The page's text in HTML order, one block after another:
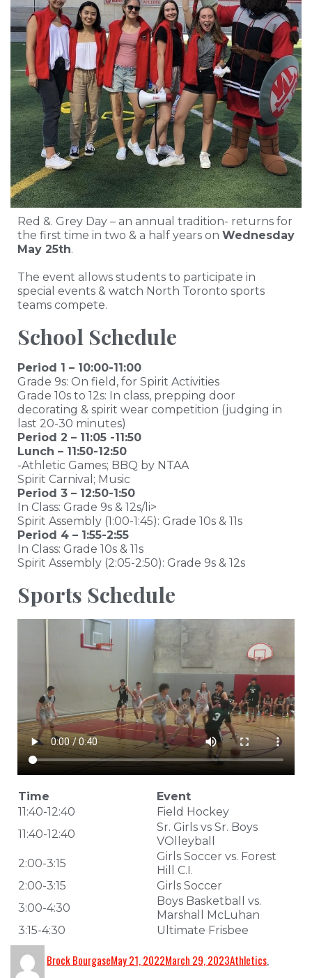
Red &. Grey Day – an annual tradition- returns for
the first time in two & a half years on Wednesday
May 25th.
The event allows students to participate in
special events & watch North Toronto sports
teams compete.
School Schedule
Period 1 – 10:00-11:00
Grade 9s: On field, for Spirit Activities
Grade 10s to 12s: In class, prepping door
decorating & spirit wear competition (judging in
last 20-30 minutes)
Period 2 – 11:05 -11:50
Lunch – 11:50-12:50
-Athletic Games; BBQ by NTAA
Spirit Carnival; Music
Period 3 – 12:50-1:50
In Class: Grade 9s & 12s/li>
Spirit Assembly (1:00-1:45): Grade 10s & 11s
Period 4 – 1:55-2:55
In Class: Grade 10s & 11s
Spirit Assembly (2:05-2:50): Grade 9s & 12s
Sports Schedule
Time
Event
11:40-12:40
Field Hockey
11:40-12:40
Sr. Girls vs Sr. Boys
VOlleyball
2:00-3:15
Girls Soccer vs. Forest
Hill C.I.
2:00-3:15
Girls Soccer
3:00-4:30
Boys Basketball vs.
Marshall McLuhan
3:15-4:30
Ultimate Frisbee
Brock BourgaseMay 21, 2022March 29, 2023Athletics,